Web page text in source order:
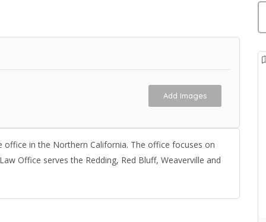
Add Images
in the Northern California. The office focuses on
Office serves the Redding, Red Bluff, Weaverville and